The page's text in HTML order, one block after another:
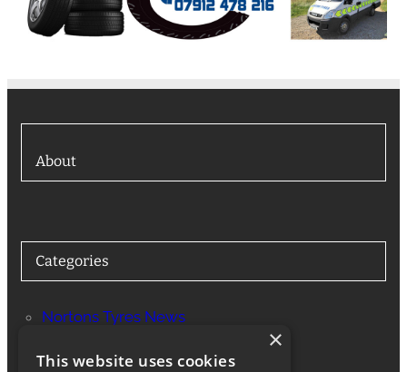
About
Categories
Nortons Tyres News
×
This website uses cookies